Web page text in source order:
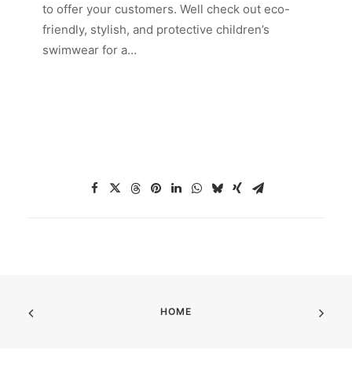
to offer your customers. Well check out eco-
friendly, stylish, and protective children’s
swimwear for a…
HOME